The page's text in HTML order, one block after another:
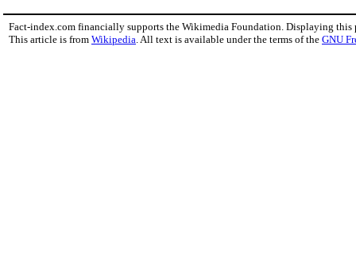
Fact-index.com financially supports the Wikimedia Foundation. Displaying this
This article is from Wikipedia. All text is available under the terms of the GNU